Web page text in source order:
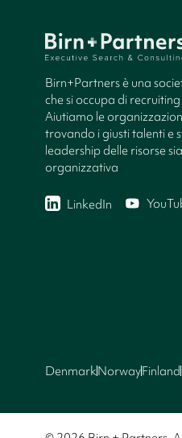
Birn+Partners è una
che si occupa di
Aiutiamo le
trovando i giusti talenti e
leadership delle risorse
organizzativa
LinkedIn
DenmarkNorwayFinland